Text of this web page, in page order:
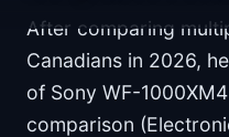
After comparing
Canadians in 2026,
of Sony WF-
comparison